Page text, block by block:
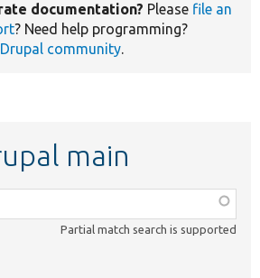
documentation? Please file an
? Need help programming?
Drupal community.
main
Partial match search is supported